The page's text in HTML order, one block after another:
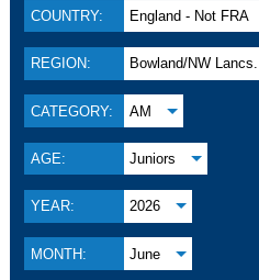
COUNTRY: England - Not FRA
REGION: Bowland/NW Lancs.
CATEGORY: AM
AGE: Juniors
YEAR: 2026
MONTH: June